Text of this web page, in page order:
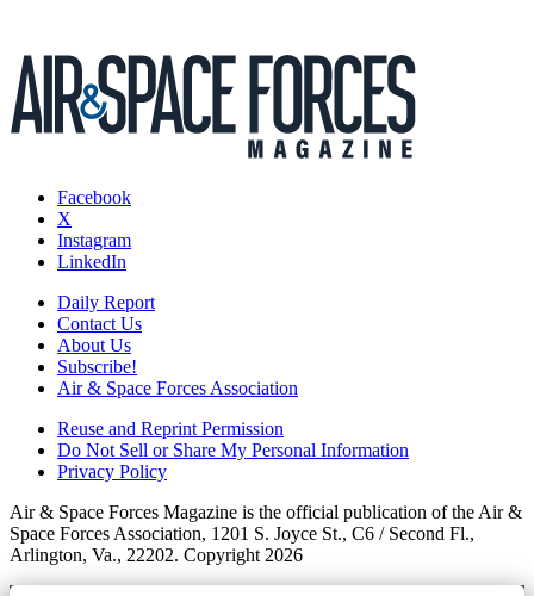
Facebook
X
Instagram
LinkedIn
Daily Report
Contact Us
About Us
Subscribe!
Air & Space Forces Association
Reuse and Reprint Permission
Do Not Sell or Share My Personal Information
Privacy Policy
Air & Space Forces Magazine is the official publication of the Air &
Space Forces Association, 1201 S. Joyce St., C6 / Second Fl.,
Arlington, Va., 22202. Copyright 2026